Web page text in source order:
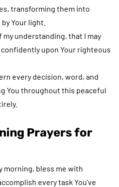
transforming them into
Your light.
my understanding, that I may
upon Your righteous
every decision, word, and
You throughout this peaceful
Prayers for
morning, bless me with
every task You’ve